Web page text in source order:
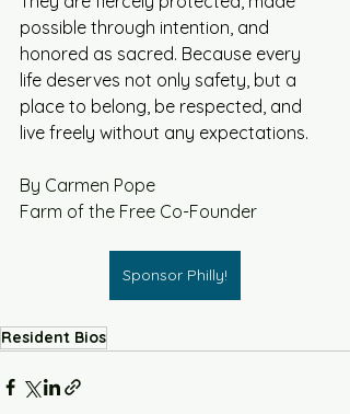
possible through intention, and
honored as sacred. Because every
life deserves not only safety, but a
place to belong, be respected, and
live freely without any expectations.
By Carmen Pope
Farm of the Free Co-Founder
Sponsor Philly!
Resident Bios